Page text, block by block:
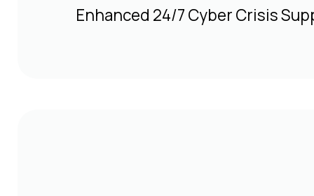
Enhanced 24/7 Cyber Crisis